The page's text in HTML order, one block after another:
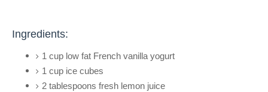
Ingredients:
1 cup low fat French vanilla yogurt
1 cup ice cubes
2 tablespoons fresh lemon juice